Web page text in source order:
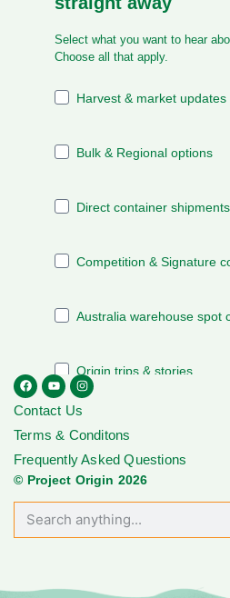
Contact Us
Terms & Conditons
Frequently Asked Questions
© Project Origin 2026